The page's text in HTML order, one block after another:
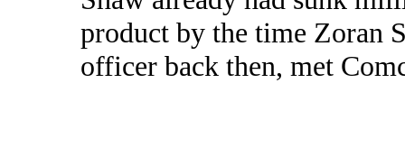
product by the time Zoran
officer back then, met